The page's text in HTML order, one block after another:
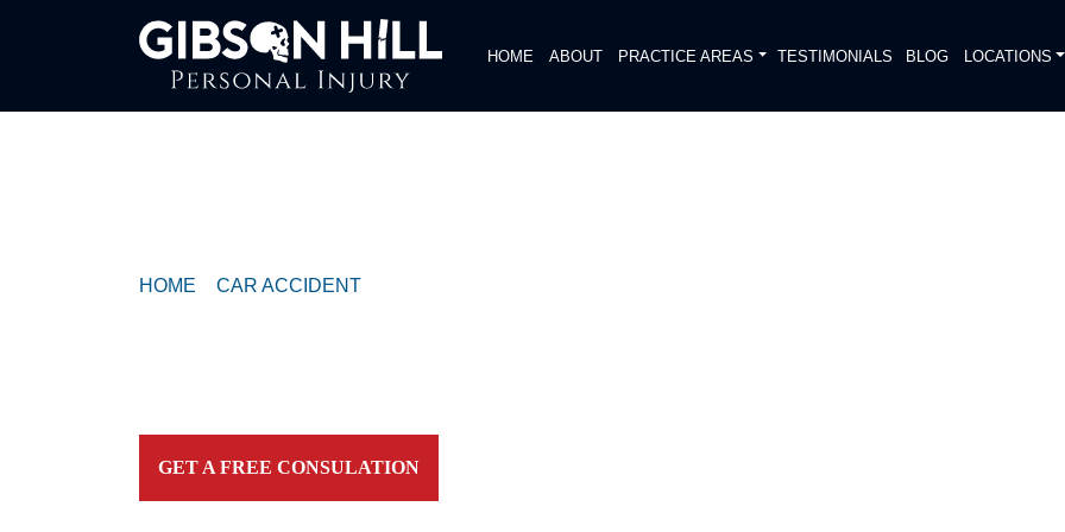
HOME ABOUT PRACTICE AREAS TESTIMONIALS BLOG LOCATIONS
HOME CAR ACCIDENT
GET A FREE CONSULATION